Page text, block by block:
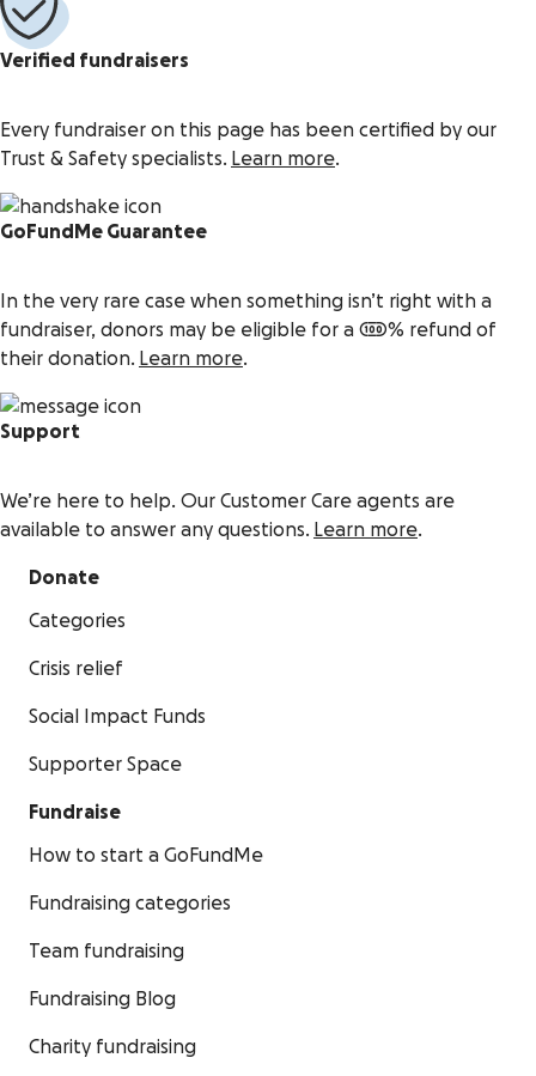
Verified fundraisers
Every fundraiser on this page has been certified by our
Trust & Safety specialists. Learn more.
GoFundMe Guarantee
In the very rare case when something isn’t right with a
fundraiser, donors may be eligible for a 100% refund of
their donation. Learn more.
Support
We’re here to help. Our Customer Care agents are
available to answer any questions. Learn more.
Donate
Categories
Crisis relief
Social Impact Funds
Supporter Space
Fundraise
How to start a GoFundMe
Fundraising categories
Team fundraising
Fundraising Blog
Charity fundraising